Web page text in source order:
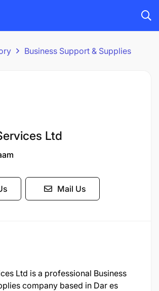
Business Support & Supplies
Ltd
Mail Us
Ltd is a professional Business
company based in Dar es